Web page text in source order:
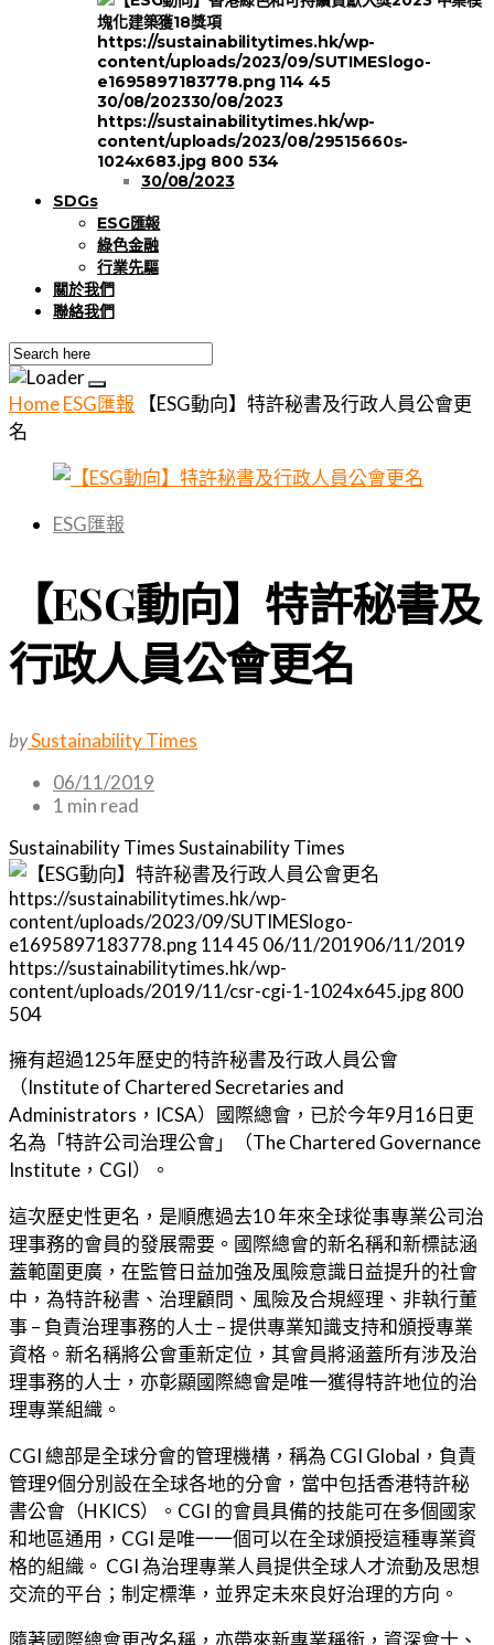
https://sustainabilitytimes.hk/wp-
content/uploads/2023/09/SUTIMESlogo-
e1695897183778.png 114 45
30/08/202330/08/2023
https://sustainabilitytimes.hk/wp-
content/uploads/2023/08/29515660s-
1024x683.jpg 800 534
30/08/2023
SDGs
ESG匯報
綠色金融
行業先驅
關於我們
聯絡我們
HomeESG匯報
【ESG動向】特許秘書及行政人員公會更
名
ESG匯報
【ESG動向】特許秘書及
行政人員公會更名
bySustainability Times
06/11/2019
1 min read
Sustainability TimesSustainability Times
https://sustainabilitytimes.hk/wp-
content/uploads/2023/09/SUTIMESlogo-
e1695897183778.png11445 06/11/201906/11/2019
https://sustainabilitytimes.hk/wp-
content/uploads/2019/11/csr-cgi-1-1024x645.jpg800
504
擁有超過125年歷史的特許秘書及行政人員公會
（Institute of Chartered Secretaries and
Administrators，ICSA）國際總會，已於今年9月16日更
名為「特許公司治理公會」（The Chartered Governance
Institute，CGI）。
這次歷史性更名，是順應過去10 年來全球從事專業公司治
理事務的會員的發展需要。國際總會的新名稱和新標誌涵
蓋範圍更廣，在監管日益加強及風險意識日益提升的社會
中，為特許秘書、治理顧問、風險及合規經理、非執行董
事 – 負責治理事務的人士 – 提供專業知識支持和頒授專業
資格。新名稱將公會重新定位，其會員將涵蓋所有涉及治
理事務的人士，亦彰顯國際總會是唯一獲得特許地位的治
理專業組織。
CGI 總部是全球分會的管理機構，稱為 CGI Global，負責
管理9個分別設在全球各地的分會，當中包括香港特許秘
書公會（HKICS）。CGI 的會員具備的技能可在多個國家
和地區通用，CGI 是唯一一個可以在全球頒授這種專業資
格的組織。 CGI 為治理專業人員提供全球人才流動及思想
交流的平台；制定標準，並界定未來良好治理的方向。
隨著國際總會更改名稱，亦帶來新專業稱銜，資深會士、